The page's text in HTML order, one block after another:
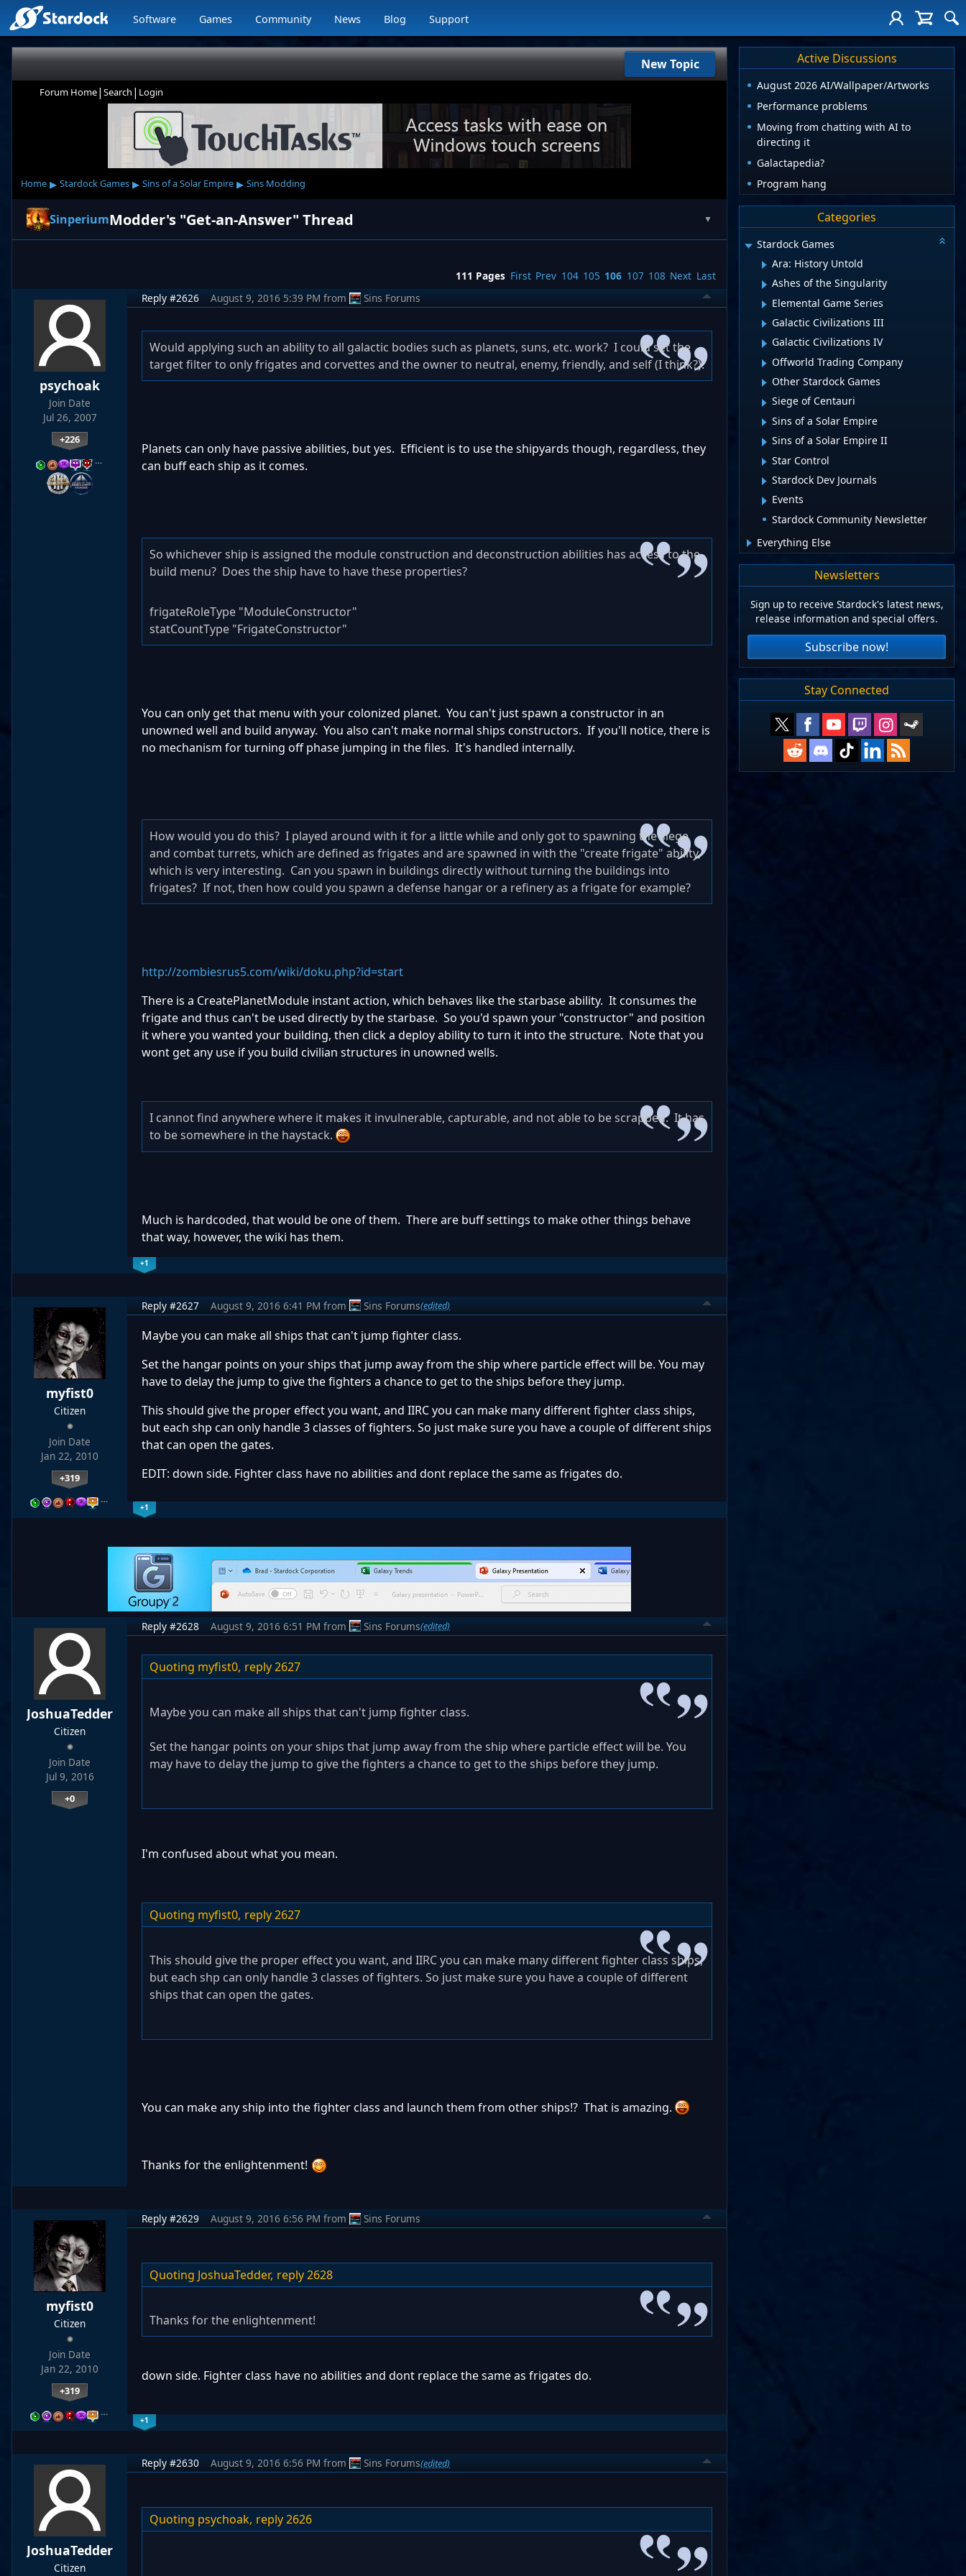
Software Games Community News Blog Support
New Topic
Forum Home| Search | Login
Home ▸ Stardock Games ▸ Sins of a Solar Empire ▸ Sins Modding
SinperiumModder's "Get-an-Answer" Thread ▼
111 Pages First Prev 104 105 106 107 108 Next Last
psychoak
Join Date
Jul 26, 2007
+226
…
Reply #2626 August 9, 2016 5:39 PM from Sins Forums
Would applying such an ability to all galactic bodies such as planets, suns, etc. work? I could set the
target filter to only frigates and corvettes and the owner to neutral, enemy, friendly, and self (I think?).
Planets can only have passive abilities, but yes. Efficient is to use the shipyards though, regardless, they
can buff each ship as it comes.
So whichever ship is assigned the module construction and deconstruction abilities has access to the
build menu? Does the ship have to have these properties?
frigateRoleType "ModuleConstructor"
statCountType "FrigateConstructor"
You can only get that menu with your colonized planet. You can't just spawn a constructor in an
unowned well and build anyway. You also can't make normal ships constructors. If you'll notice, there is
no mechanism for turning off phase jumping in the files. It's handled internally.
How would you do this? I played around with it for a little while and only got to spawning the siege
and combat turrets, which are defined as frigates and are spawned in with the "create frigate" ability,
which is very interesting. Can you spawn in buildings directly without turning the buildings into
frigates? If not, then how could you spawn a defense hangar or a refinery as a frigate for example?
http://zombiesrus5.com/wiki/doku.php?id=start
There is a CreatePlanetModule instant action, which behaves like the starbase ability. It consumes the
frigate and thus can't be used directly by the starbase. So you'd spawn your "constructor" and position
it where you wanted your building, then click a deploy ability to turn it into the structure. Note that you
wont get any use if you build civilian structures in unowned wells.
I cannot find anywhere where it makes it invulnerable, capturable, and not able to be scrapped. It has
to be somewhere in the haystack.
Much is hardcoded, that would be one of them. There are buff settings to make other things behave
that way, however, the wiki has them.
+1
myfist0
Citizen
Join Date
Jan 22, 2010
+319
…
Reply #2627 August 9, 2016 6:41 PM from Sins Forums(edited)
Maybe you can make all ships that can't jump fighter class.
Set the hangar points on your ships that jump away from the ship where particle effect will be. You may
have to delay the jump to give the fighters a chance to get to the ships before they jump.
This should give the proper effect you want, and IIRC you can make many different fighter class ships,
but each shp can only handle 3 classes of fighters. So just make sure you have a couple of different ships
that can open the gates.
EDIT: down side. Fighter class have no abilities and dont replace the same as frigates do.
+1
JoshuaTedder
Citizen
Join Date
Jul 9, 2016
+0
Reply #2628 August 9, 2016 6:51 PM from Sins Forums(edited)
Quoting myfist0, reply 2627
Maybe you can make all ships that can't jump fighter class.
Set the hangar points on your ships that jump away from the ship where particle effect will be. You
may have to delay the jump to give the fighters a chance to get to the ships before they jump.
I'm confused about what you mean.
Quoting myfist0, reply 2627
This should give the proper effect you want, and IIRC you can make many different fighter class ships,
but each shp can only handle 3 classes of fighters. So just make sure you have a couple of different
ships that can open the gates.
You can make any ship into the fighter class and launch them from other ships!? That is amazing.
Thanks for the enlightenment!
myfist0
Citizen
Join Date
Jan 22, 2010
+319
…
Reply #2629 August 9, 2016 6:56 PM from Sins Forums
Quoting JoshuaTedder, reply 2628
Thanks for the enlightenment!
down side. Fighter class have no abilities and dont replace the same as frigates do.
+1
JoshuaTedder
Citizen
Reply #2630 August 9, 2016 6:56 PM from Sins Forums(edited)
Quoting psychoak, reply 2626
Active Discussions
August 2026 AI/Wallpaper/Artworks
Performance problems
Moving from chatting with AI to
directing it
Galactapedia?
Program hang
Categories
Stardock Games
Ara: History Untold
Ashes of the Singularity
Elemental Game Series
Galactic Civilizations III
Galactic Civilizations IV
Offworld Trading Company
Other Stardock Games
Siege of Centauri
Sins of a Solar Empire
Sins of a Solar Empire II
Star Control
Stardock Dev Journals
Events
Stardock Community Newsletter
Everything Else
Newsletters
Sign up to receive Stardock's latest news,
release information and special offers.
Subscribe now!
Stay Connected